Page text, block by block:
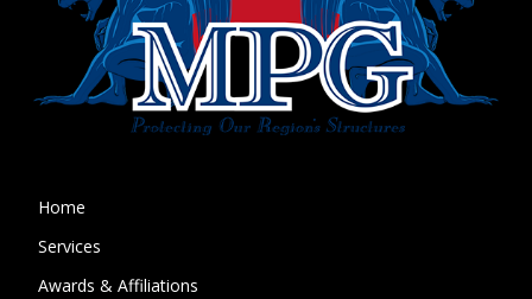
Home
Services
Awards & Affiliations